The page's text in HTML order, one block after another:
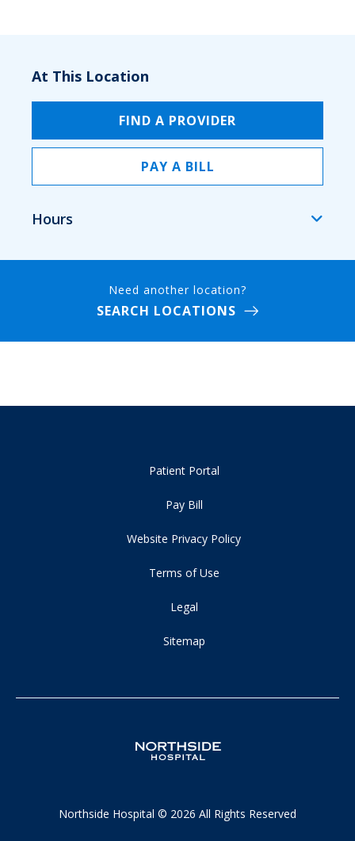
At This Location
FIND A PROVIDER
PAY A BILL
Hours
Need another location?
SEARCH LOCATIONS
Patient Portal
Pay Bill
Website Privacy Policy
Terms of Use
Legal
Sitemap
Northside Hospital © 2026 All Rights Reserved